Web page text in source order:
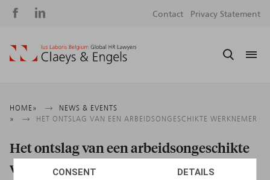
CONSENT DETAILS
Social
Contact Privacy Statement
Breadcrumb
HOME
NEWS & EVENTS
HET ONTSLAG VAN EEN ARBEIDSONGESCHIKTE WERKNEMER
Het ontslag van een arbeidsongeschikte
werknemer